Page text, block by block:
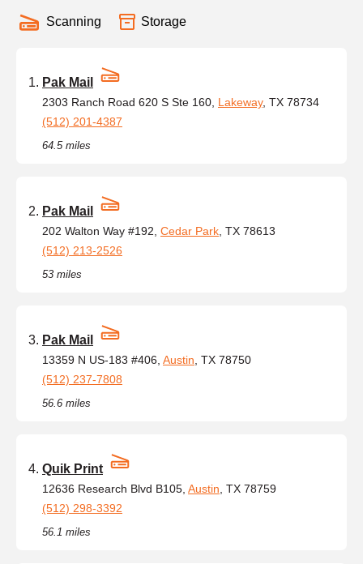
Scanning Storage
Pak Mail
2303 Ranch Road 620 S Ste 160, Lakeway, TX 78734
(512) 201-4387
64.5 miles
Pak Mail
202 Walton Way #192, Cedar Park , TX 78613
(512) 213-2526
53 miles
Pak Mail
13359 N US-183 #406, Austin , TX 78750
(512) 237-7808
56.6 miles
Quik Print
12636 Research Blvd B105, Austin , TX 78759
(512) 298-3392
56.1 miles